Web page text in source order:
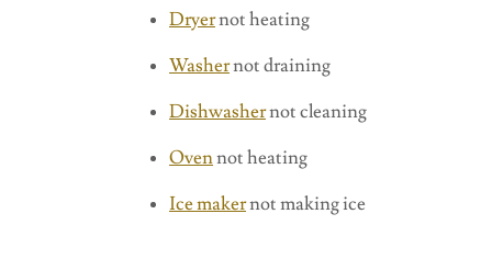
Dryernot heating
Washernot draining
Dishwashernot cleaning
Ovennot heating
Ice makernot making ice